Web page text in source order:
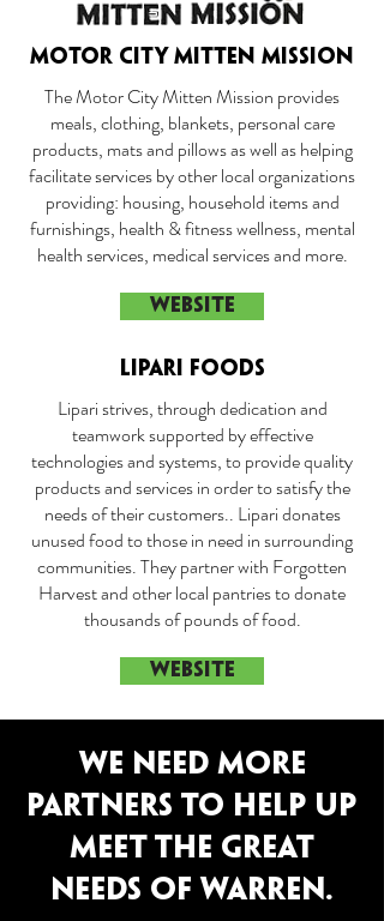
MOTOR CITY MITTEN MISSION
The Motor City Mitten Mission provides
meals, clothing, blankets, personal care
products, mats and pillows as well as helping
facilitate services by other local organizations
providing: housing, household items and
furnishings, health & fitness wellness, mental
health services, medical services and more.
WEBSITE
LIPARI FOODS
Lipari strives, through dedication and
teamwork supported by effective
technologies and systems, to provide quality
products and services in order to satisfy the
needs of their customers.. Lipari donates
unused food to those in need in surrounding
communities. They partner with Forgotten
Harvest and other local pantries to donate
thousands of pounds of food.
WEBSITE
WE NEED MORE
PARTNERS TO HELP UP
MEET THE GREAT
NEEDS OF WARREN.